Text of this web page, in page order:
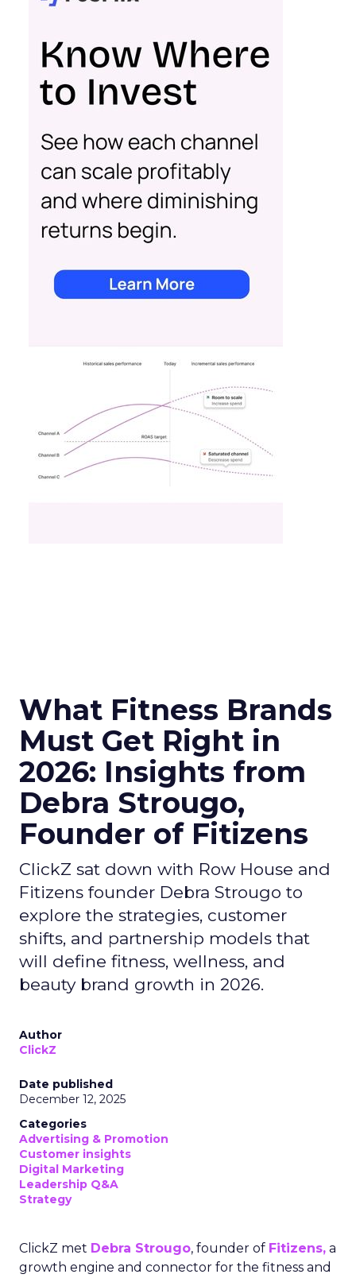
What Fitness Brands
Must Get Right in
2026: Insights from
Debra Strougo,
Founder of Fitizens
ClickZ sat down with Row House and
Fitizens founder Debra Strougo to
explore the strategies, customer
shifts, and partnership models that
will define fitness, wellness, and
beauty brand growth in 2026.
Author
ClickZ
Date published
December 12, 2025
Categories
Advertising & Promotion
Customer insights
Digital Marketing
Leadership Q&A
Strategy
ClickZ met Debra Strougo, founder of Fitizens, a
growth engine and connector for the fitness and